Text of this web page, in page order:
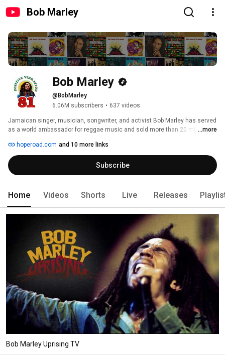
Bob Marley
Bob Marley
@BobMarley
6.06M subscribers • 637 videos
Jamaican singer, musician, songwriter, and activist Bob Marley has served
as a world ambassador for reggae music and sold more than 20 million
to emerge from the so-called Third World.
...more
hoperoad.com and 10 more links
Subscribe
Home Videos Shorts Live Releases
Bob Marley Uprising TV